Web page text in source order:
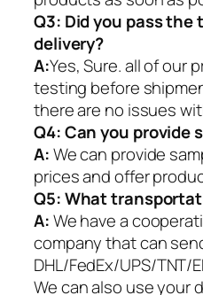
Q3: Did you pass
delivery?
A:Yes, Sure. all of our
testing before
there are no issues
Q4: Can you provide
A:We can provide
prices and offer
Q5:What
A:We have a
company that can
DHL/FedEx/UPS/TNT/
We can also use your